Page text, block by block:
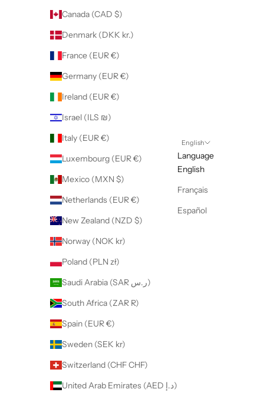
Canada (CAD $)
Denmark (DKK kr.)
France (EUR €)
Germany (EUR €)
Ireland (EUR €)
Israel (ILS ₪)
Italy (EUR €)
Luxembourg (EUR €)
Mexico (MXN $)
Netherlands (EUR €)
New Zealand (NZD $)
Norway (NOK kr)
Poland (PLN zł)
Saudi Arabia (SAR ر.س)
South Africa (ZAR R)
Spain (EUR €)
Sweden (SEK kr)
Switzerland (CHF CHF)
United Arab Emirates (AED د.إ)
English
Language
English
Français
Español